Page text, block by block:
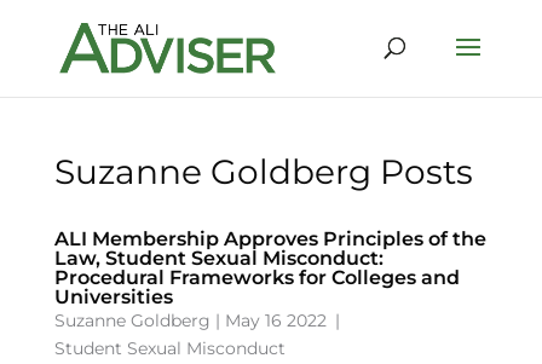
Suzanne Goldberg Posts
ALI Membership Approves Principles of the
Law, Student Sexual Misconduct:
Procedural Frameworks for Colleges and
Universities
Suzanne Goldberg | May 16 2022 |
Student Sexual Misconduct